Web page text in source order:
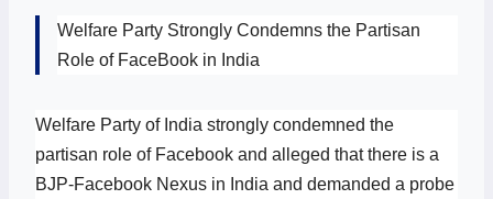
Welfare Party Strongly Condemns the Partisan
Role of FaceBook in India
Welfare Party of India strongly condemned the
partisan role of Facebook and alleged that there is a
BJP-Facebook Nexus in India and demanded a probe